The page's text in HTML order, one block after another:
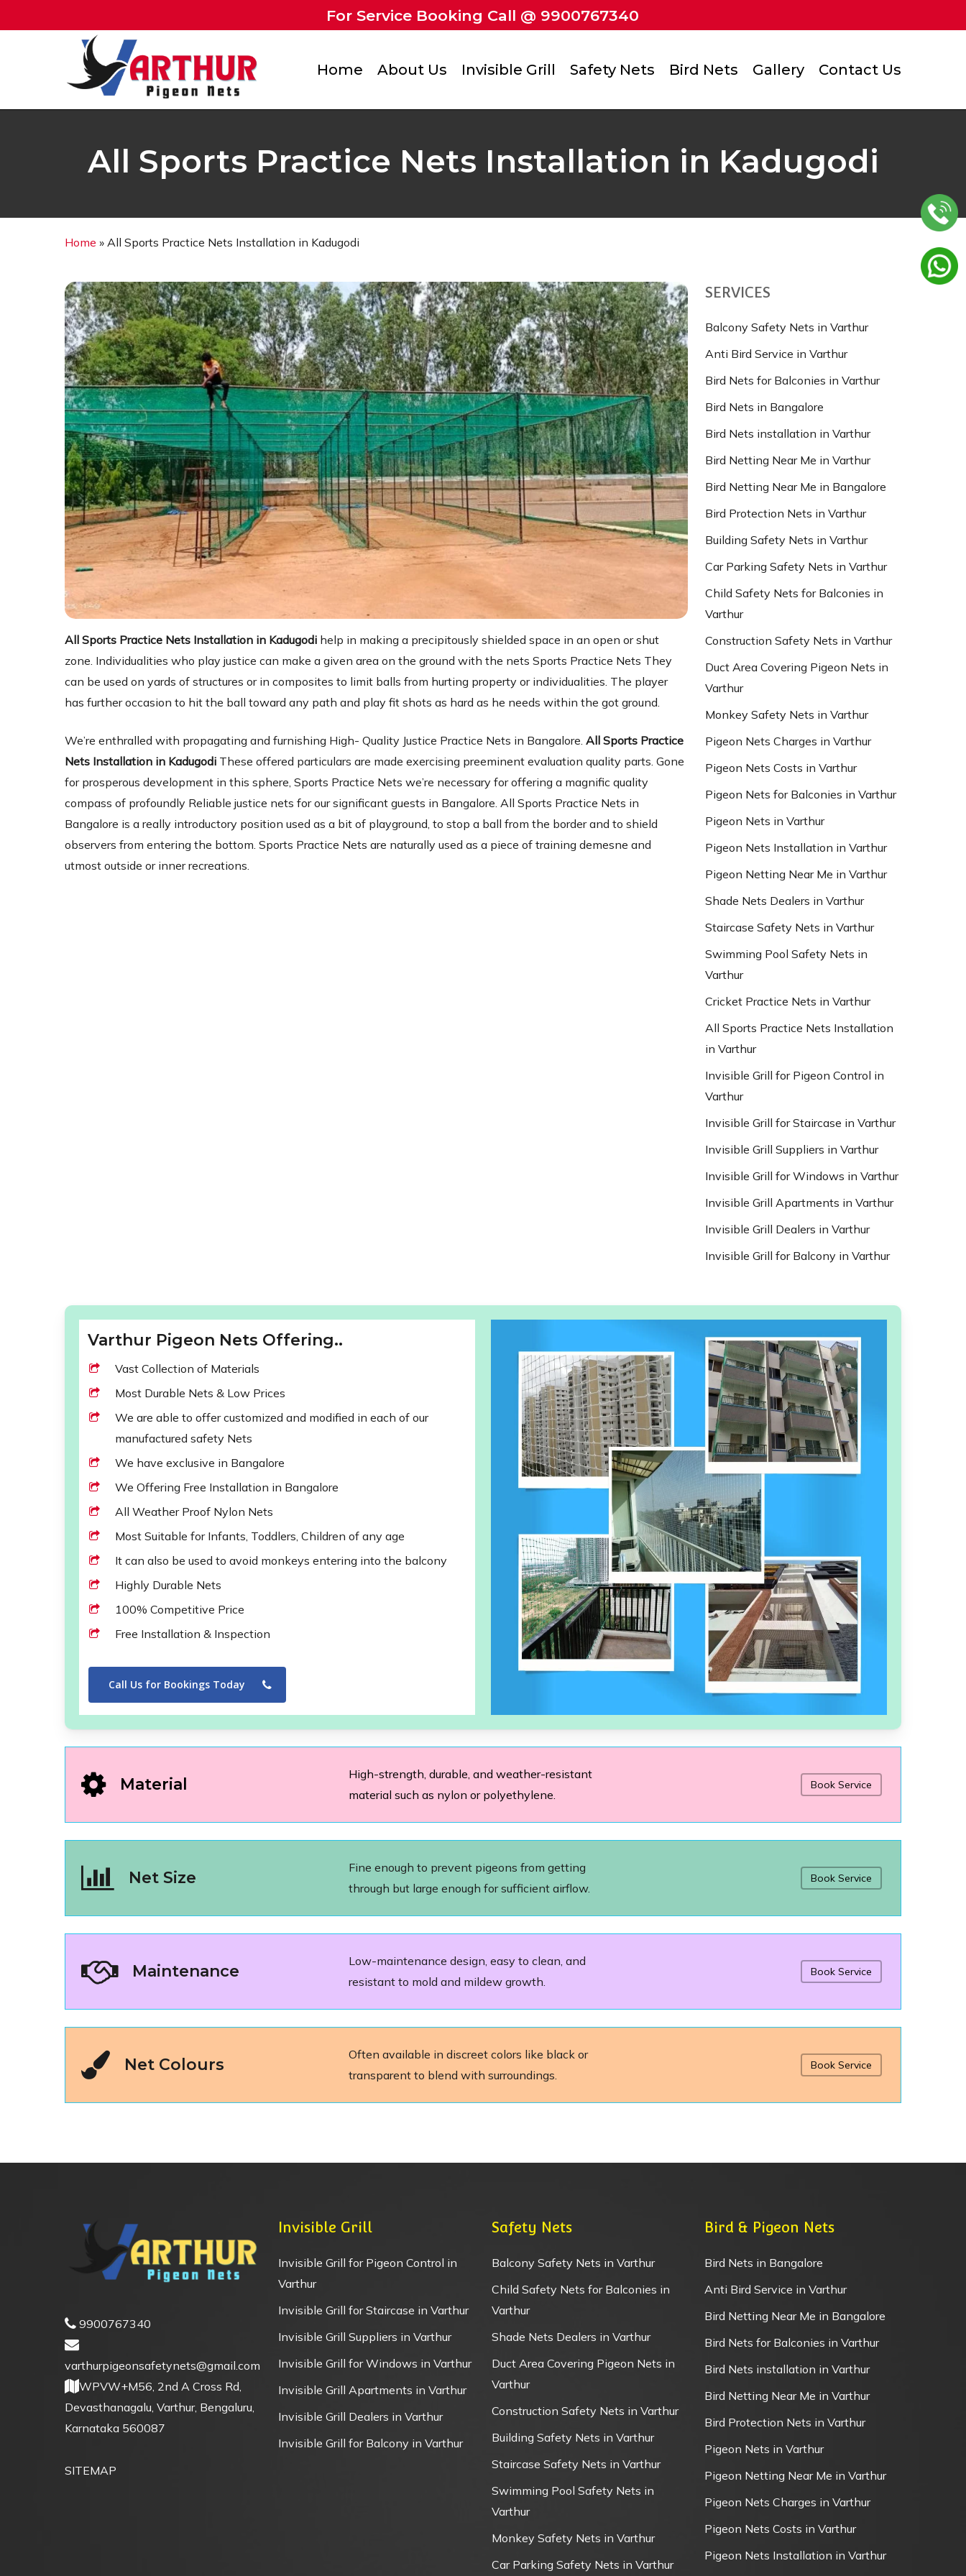
to
For Service Booking Call @ 9900767340
Home About Us Invisible Grill Safety Nets Bird Nets Gallery Contact Us
All Sports Practice Nets Installation in Kadugodi
Home » All Sports Practice Nets Installation in Kadugodi
All Sports Practice Nets Installation in Kadugodi help in making a precipitously shielded space in an open or shut
zone. Individualities who play justice can make a given area on the ground with the nets Sports Practice Nets They
can be used on yards of structures or in composites to limit balls from hurting property or individualities. The player
has further occasion to hit the ball toward any path and play fit shots as hard as he needs within the got ground.
We’re enthralled with propagating and furnishing High- Quality Justice Practice Nets in Bangalore.All Sports Practice
Nets Installation in Kadugodi These offered particulars are made exercising preeminent evaluation quality parts. Gone
for prosperous development in this sphere, Sports Practice Nets we’re necessary for offering a magnific quality
compass of profoundly Reliable justice nets for our significant guests in Bangalore. All Sports Practice Nets in
Bangalore is a really introductory position used as a bit of playground, to stop a ball from the border and to shield
observers from entering the bottom. Sports Practice Nets are naturally used as a piece of training demesne and
utmost outside or inner recreations.
SERVICES
Balcony Safety Nets in Varthur
Anti Bird Service in Varthur
Bird Nets for Balconies in Varthur
Bird Nets in Bangalore
Bird Nets installation in Varthur
Bird Netting Near Me in Varthur
Bird Netting Near Me in Bangalore
Bird Protection Nets in Varthur
Building Safety Nets in Varthur
Car Parking Safety Nets in Varthur
Child Safety Nets for Balconies in
Varthur
Construction Safety Nets in Varthur
Duct Area Covering Pigeon Nets in
Varthur
Monkey Safety Nets in Varthur
Pigeon Nets Charges in Varthur
Pigeon Nets Costs in Varthur
Pigeon Nets for Balconies in Varthur
Pigeon Nets in Varthur
Pigeon Nets Installation in Varthur
Pigeon Netting Near Me in Varthur
Shade Nets Dealers in Varthur
Staircase Safety Nets in Varthur
Swimming Pool Safety Nets in
Varthur
Cricket Practice Nets in Varthur
All Sports Practice Nets Installation
in Varthur
Invisible Grill for Pigeon Control in
Varthur
Invisible Grill for Staircase in Varthur
Invisible Grill Suppliers in Varthur
Invisible Grill for Windows in Varthur
Invisible Grill Apartments in Varthur
Invisible Grill Dealers in Varthur
Invisible Grill for Balcony in Varthur
Varthur Pigeon Nets Offering..
Vast Collection of Materials
Most Durable Nets & Low Prices
We are able to offer customized and modified in each of our
manufactured safety Nets
We have exclusive in Bangalore
We Offering Free Installation in Bangalore
All Weather Proof Nylon Nets
Most Suitable for Infants, Toddlers, Children of any age
It can also be used to avoid monkeys entering into the balcony
Highly Durable Nets
100% Competitive Price
Free Installation & Inspection
Call Us for Bookings Today
Material
High-strength, durable, and weather-resistant
material such as nylon or polyethylene.
Book Service
Net Size
Fine enough to prevent pigeons from getting
through but large enough for sufficient airflow.
Book Service
Maintenance
Low-maintenance design, easy to clean, and
resistant to mold and mildew growth.
Book Service
Net Colours
Often available in discreet colors like black or
transparent to blend with surroundings.
Book Service
9900767340
varthurpigeonsafetynets@gmail.com
WPVW+M56, 2nd A Cross Rd,
Devasthanagalu, Varthur, Bengaluru,
Karnataka 560087
SITEMAP
Invisible Grill
Invisible Grill for Pigeon Control in
Varthur
Invisible Grill for Staircase in Varthur
Invisible Grill Suppliers in Varthur
Invisible Grill for Windows in Varthur
Invisible Grill Apartments in Varthur
Invisible Grill Dealers in Varthur
Invisible Grill for Balcony in Varthur
Safety Nets
Balcony Safety Nets in Varthur
Child Safety Nets for Balconies in
Varthur
Shade Nets Dealers in Varthur
Duct Area Covering Pigeon Nets in
Varthur
Construction Safety Nets in Varthur
Building Safety Nets in Varthur
Staircase Safety Nets in Varthur
Swimming Pool Safety Nets in
Varthur
Monkey Safety Nets in Varthur
Car Parking Safety Nets in Varthur
Bird & Pigeon Nets
Bird Nets in Bangalore
Anti Bird Service in Varthur
Bird Netting Near Me in Bangalore
Bird Nets for Balconies in Varthur
Bird Nets installation in Varthur
Bird Netting Near Me in Varthur
Bird Protection Nets in Varthur
Pigeon Nets in Varthur
Pigeon Netting Near Me in Varthur
Pigeon Nets Charges in Varthur
Pigeon Nets Costs in Varthur
Pigeon Nets Installation in Varthur